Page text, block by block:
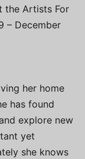
the Artists For
– December
her home
has found
explore new
yet
she knows